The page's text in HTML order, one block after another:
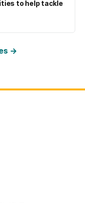
to help tackle
→